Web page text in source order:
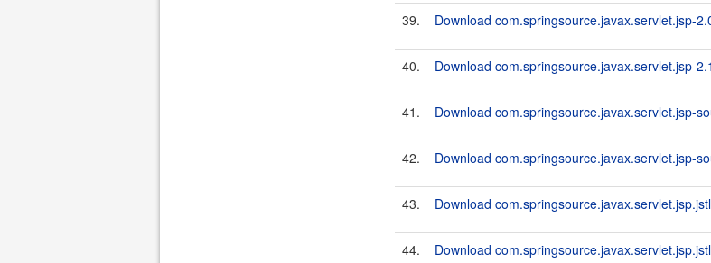
39. Download com.springsource.javax.servlet.jsp-
40. Download com.springsource.javax.servlet.jsp-
41. Download com.springsource.javax.servlet.jsp-
42. Download com.springsource.javax.servlet.jsp-
43. Download
44. Download